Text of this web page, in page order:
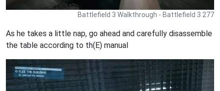
Battlefield 3 Walkthrough - Battlefield 3 277
As he takes a little nap, go ahead and carefully disassemble
the table according to th(E) manual